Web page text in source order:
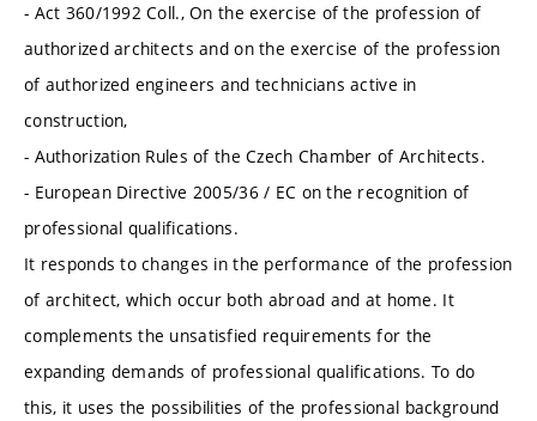
- Act 360/1992 Coll., On the exercise of the profession of
authorized architects and on the exercise of the profession
of authorized engineers and technicians active in
construction,
- Authorization Rules of the Czech Chamber of Architects.
- European Directive 2005/36 / EC on the recognition of
professional qualifications.
It responds to changes in the performance of the profession
of architect, which occur both abroad and at home. It
complements the unsatisfied requirements for the
expanding demands of professional qualifications. To do
this, it uses the possibilities of the professional background